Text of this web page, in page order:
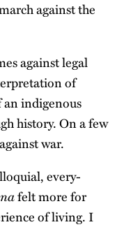
against the
against legal
of
an indigenous
history. On a few
war.
every-
felt more for
of living. I